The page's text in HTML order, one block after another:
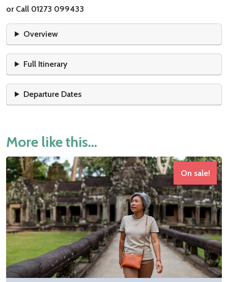
or Call 01273 099433
Overview
Full Itinerary
Departure Dates
More like this...
On sale!